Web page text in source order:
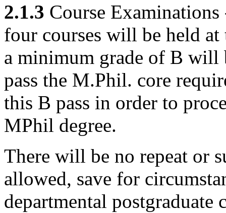
2.1.3 Course
four courses will be held at
a minimum grade of B will
pass the M.Phil. core
this B pass in order to
MPhil degree.
There will be no repeat or
allowed, save for
departmental postgraduate